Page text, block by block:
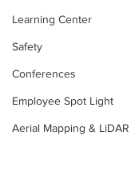
Learning Center
Safety
Conferences
Employee Spot Light
Aerial Mapping & LiDAR